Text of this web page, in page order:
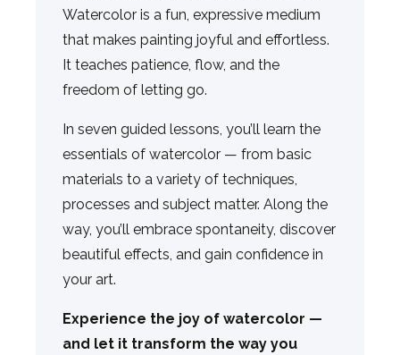
Watercolor is a fun, expressive medium
that makes painting joyful and effortless.
It teaches patience, flow, and the
freedom of letting go.
In seven guided lessons, you’ll learn the
essentials of watercolor — from basic
materials to a variety of techniques,
processes and subject matter. Along the
way, you’ll embrace spontaneity, discover
beautiful effects, and gain confidence in
your art.
Experience the joy of watercolor —
and let it transform the way you